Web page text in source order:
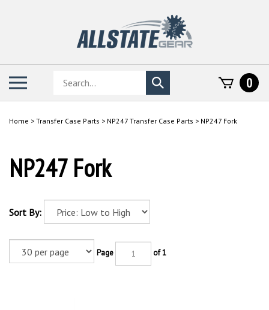
Search
store
Submit
search
0
Home > Transfer Case Parts > NP247 Transfer Case Parts > NP247 Fork
NP247 Fork
Sort By:
Page of 1